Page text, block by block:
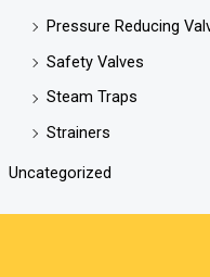
Pressure Reducing
Safety Valves
Steam Traps
Strainers
Uncategorized